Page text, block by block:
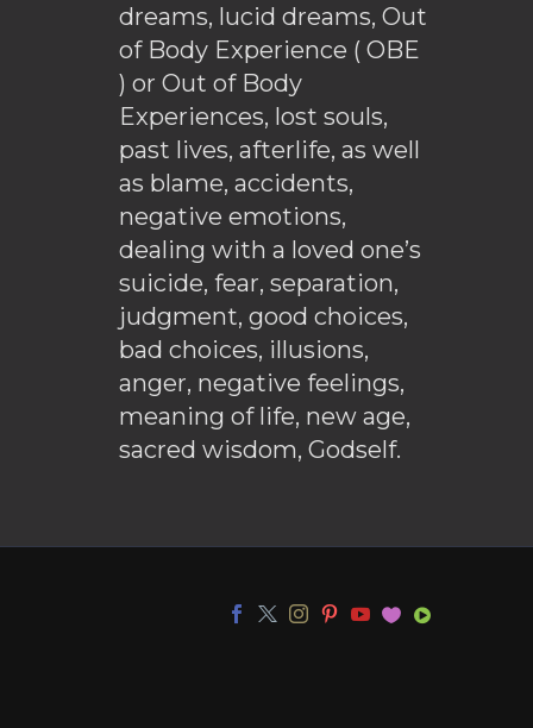
dreams, lucid dreams, Out
of Body Experience ( OBE
) or Out of Body
Experiences, lost souls,
past lives, afterlife, as well
as blame, accidents,
negative emotions,
dealing with a loved one’s
suicide, fear, separation,
judgment, good choices,
bad choices, illusions,
anger, negative feelings,
meaning of life, new age,
sacred wisdom, Godself.